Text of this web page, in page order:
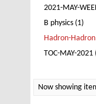
2021-MAY-
B physics (1)
Hadron-
TOC-MAY-2021
Now showing